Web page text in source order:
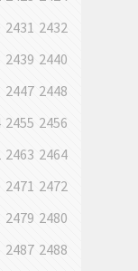
2431 2432
2439 2440
2447 2448
2455 2456
2463 2464
2471 2472
2479 2480
2487 2488